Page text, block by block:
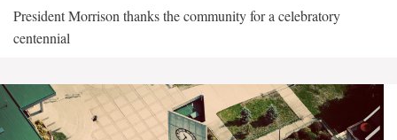
President Morrison thanks the community for a celebratory
centennial